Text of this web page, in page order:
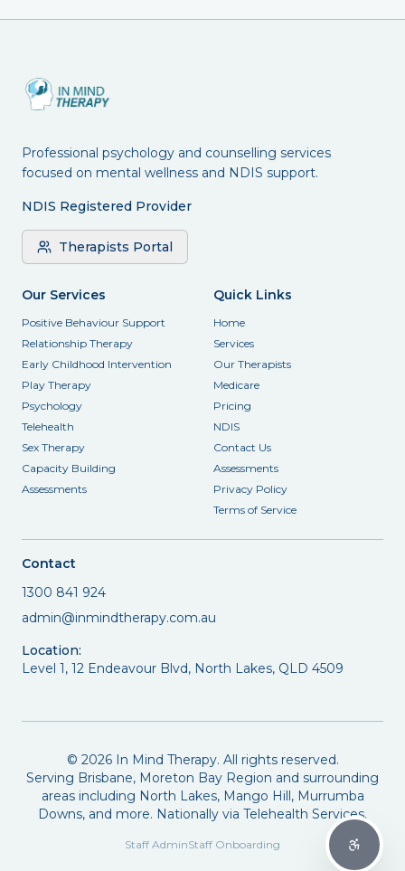
Professional psychology and counselling services
focused on mental wellness and NDIS support.
NDIS Registered Provider
Therapists Portal
Our Services
Positive Behaviour Support
Relationship Therapy
Early Childhood Intervention
Play Therapy
Psychology
Telehealth
Sex Therapy
Capacity Building
Assessments
Quick Links
Home
Services
Our Therapists
Medicare
Pricing
NDIS
Contact Us
Assessments
Privacy Policy
Terms of Service
Contact
1300 841 924
admin@inmindtherapy.com.au
Location:
Level 1, 12 Endeavour Blvd, North Lakes, QLD 4509
© 2026In Mind Therapy. All rights reserved.
Serving Brisbane, Moreton Bay Region and surrounding
areas including North Lakes, Mango Hill, Murrumba
Downs, and more. Nationally via Telehealth Services.
Staff AdminStaff Onboarding